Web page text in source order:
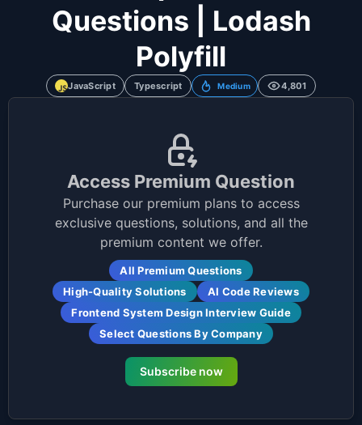
Questions | Lodash
Polyfill
JavaScript Typescript Medium 4,801
Access Premium Question
Purchase our premium plans to access
exclusive questions, solutions, and all the
premium content we offer.
All Premium Questions
High-Quality Solutions
AI Code Reviews
Frontend System Design Interview Guide
Select Questions By Company
Subscribe now